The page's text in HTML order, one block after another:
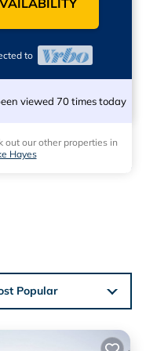
to
viewed 70 times today
out our other properties in
Hayes
Popular